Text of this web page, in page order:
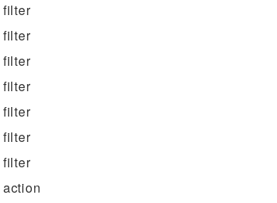
filter
filter
filter
filter
filter
filter
filter
action